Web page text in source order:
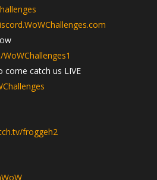
come catch us LIVE
froggeh2